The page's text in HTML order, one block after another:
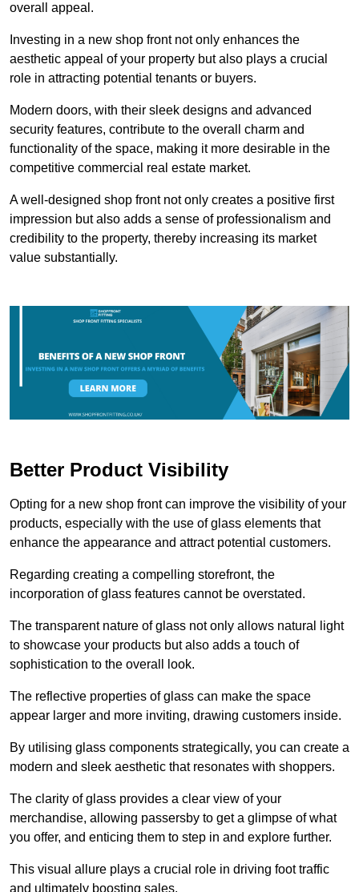
overall appeal.
Investing in a new shop front not only enhances the
aesthetic appeal of your property but also plays a crucial
role in attracting potential tenants or buyers.
Modern doors, with their sleek designs and advanced
security features, contribute to the overall charm and
functionality of the space, making it more desirable in the
competitive commercial real estate market.
A well-designed shop front not only creates a positive first
impression but also adds a sense of professionalism and
credibility to the property, thereby increasing its market
value substantially.
Better Product Visibility
Opting for a new shop front can improve the visibility of your
products, especially with the use of glass elements that
enhance the appearance and attract potential customers.
Regarding creating a compelling storefront, the
incorporation of glass features cannot be overstated.
The transparent nature of glass not only allows natural light
to showcase your products but also adds a touch of
sophistication to the overall look.
The reflective properties of glass can make the space
appear larger and more inviting, drawing customers inside.
By utilising glass components strategically, you can create a
modern and sleek aesthetic that resonates with shoppers.
The clarity of glass provides a clear view of your
merchandise, allowing passersby to get a glimpse of what
you offer, and enticing them to step in and explore further.
This visual allure plays a crucial role in driving foot traffic
and ultimately boosting sales.